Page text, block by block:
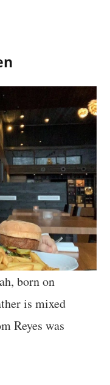
born on
is mixed
Reyes was